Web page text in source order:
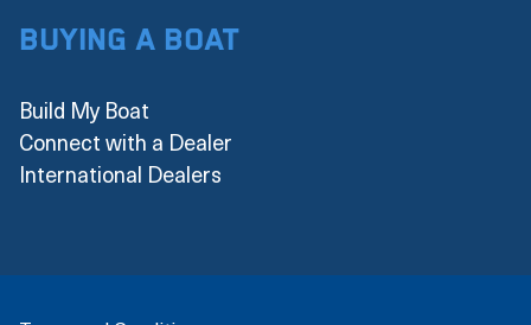
Buying a boat
Build My Boat
Connect with a Dealer
International Dealers